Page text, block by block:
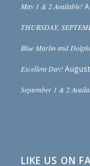
May 1 & 2 Available!
THURSDAY,
Blue Marlin and
Excellent Day!
September 1 & 2
LIKE US ON